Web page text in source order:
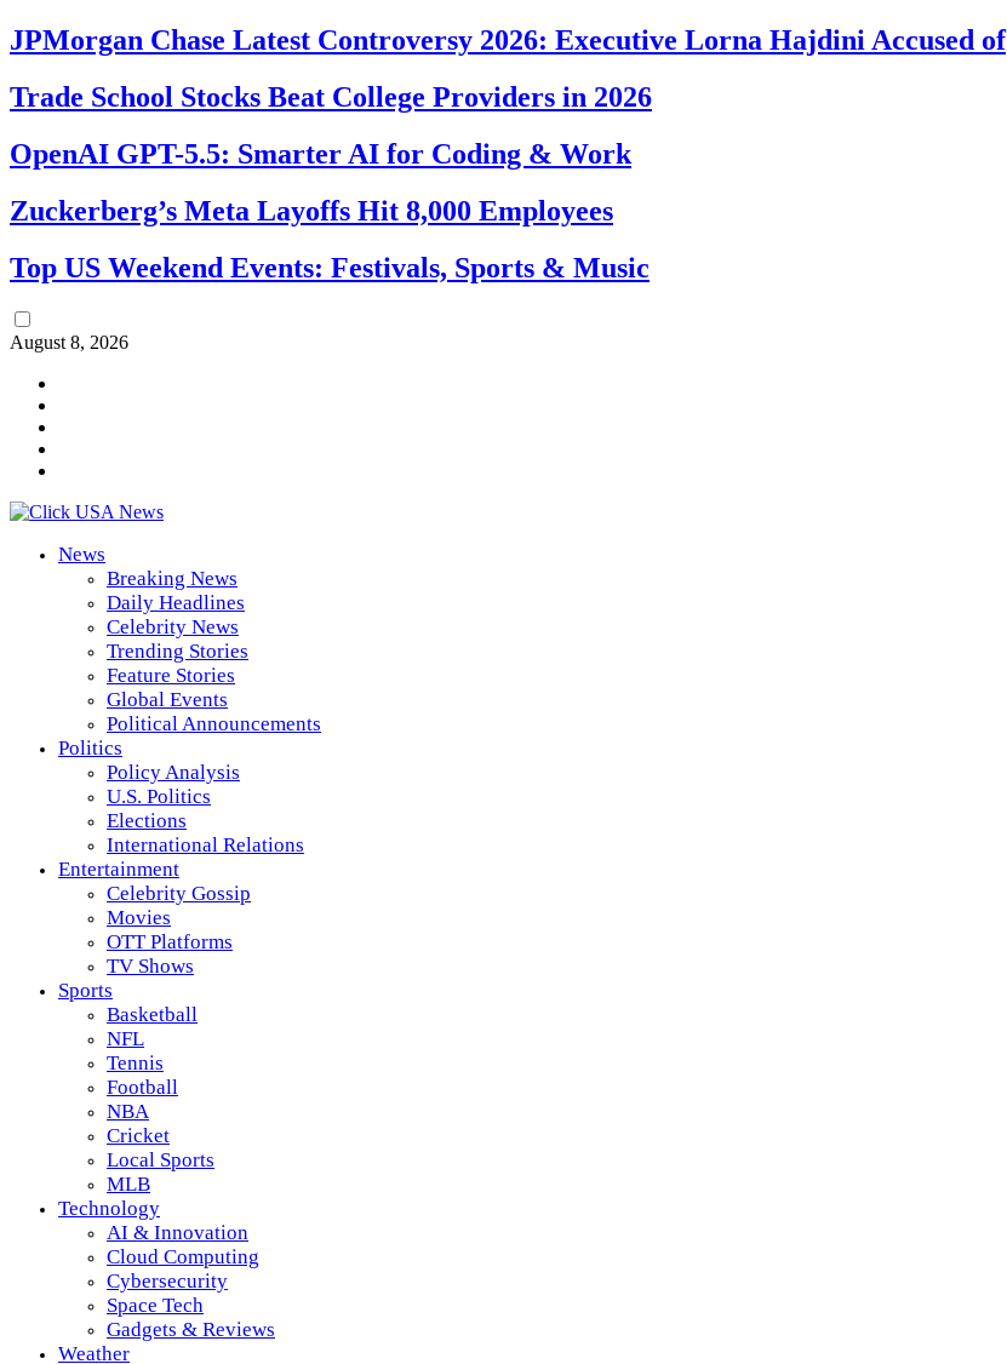
JPMorgan Chase Latest Controversy 2026: Executive Lorna Hajdini Accused of
Trade School Stocks Beat College Providers in 2026
OpenAI GPT-5.5: Smarter AI for Coding & Work
Zuckerberg’s Meta Layoffs Hit 8,000 Employees
Top US Weekend Events: Festivals, Sports & Music
August 8, 2026
News
Breaking News
Daily Headlines
Celebrity News
Trending Stories
Feature Stories
Global Events
Political Announcements
Politics
Policy Analysis
U.S. Politics
Elections
International Relations
Entertainment
Celebrity Gossip
Movies
OTT Platforms
TV Shows
Sports
Basketball
NFL
Tennis
Football
NBA
Cricket
Local Sports
MLB
Technology
AI & Innovation
Cloud Computing
Cybersecurity
Space Tech
Gadgets & Reviews
Weather